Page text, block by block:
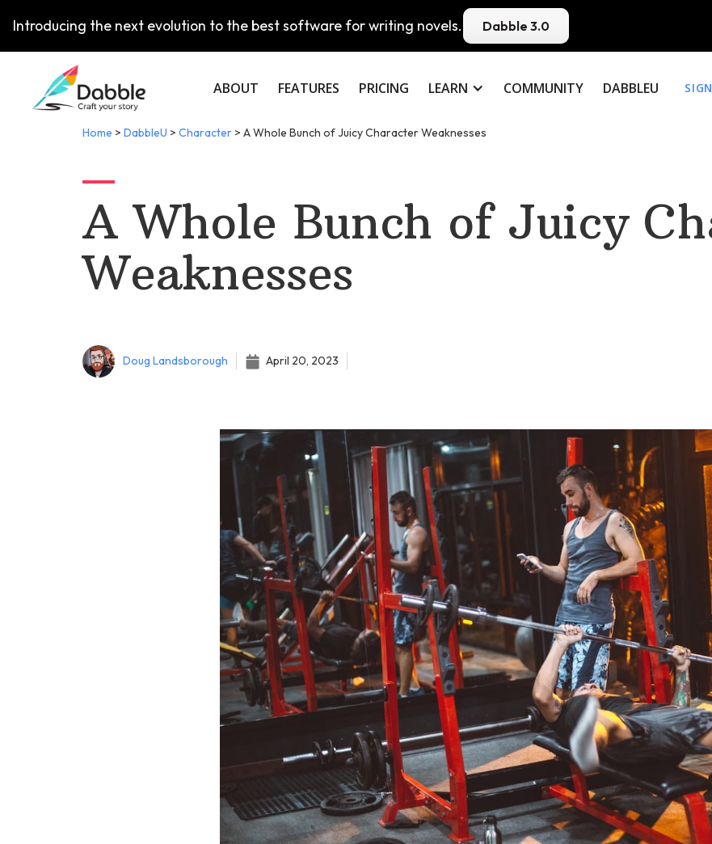
Introducing the next evolution to the best software for writing novels. Dabble 3.0
ABOUT FEATURES PRICING LEARN COMMUNITY DABBLEU
Home > DabbleU > Character > A Whole Bunch of Juicy Character Weaknesses
A Whole Bunch of Juicy
Weaknesses
Doug Landsborough April 20, 2023